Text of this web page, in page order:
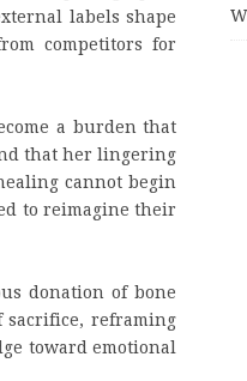
labels shape
competitors for
a burden that
that her lingering
cannot begin
to reimagine their
donation of bone
reframing
toward emotional